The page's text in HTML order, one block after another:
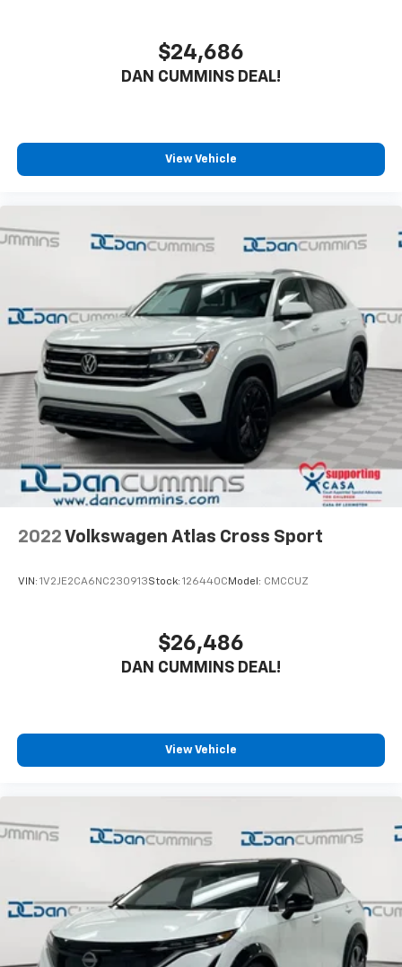
$24,686
DAN CUMMINS DEAL!
View Vehicle
2022 Volkswagen Atlas Cross Sport
VIN: 1V2JE2CA6NC230913Stock: 126440C Model: CMCCUZ
$26,486
DAN CUMMINS DEAL!
View Vehicle